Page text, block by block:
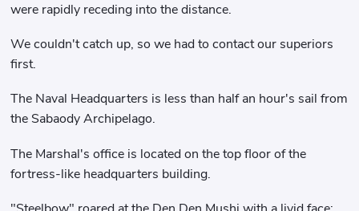
were rapidly receding into the distance.
We couldn't catch up, so we had to contact our superiors
first.
The Naval Headquarters is less than half an hour's sail from
the Sabaody Archipelago.
The Marshal's office is located on the top floor of the
fortress-like headquarters building.